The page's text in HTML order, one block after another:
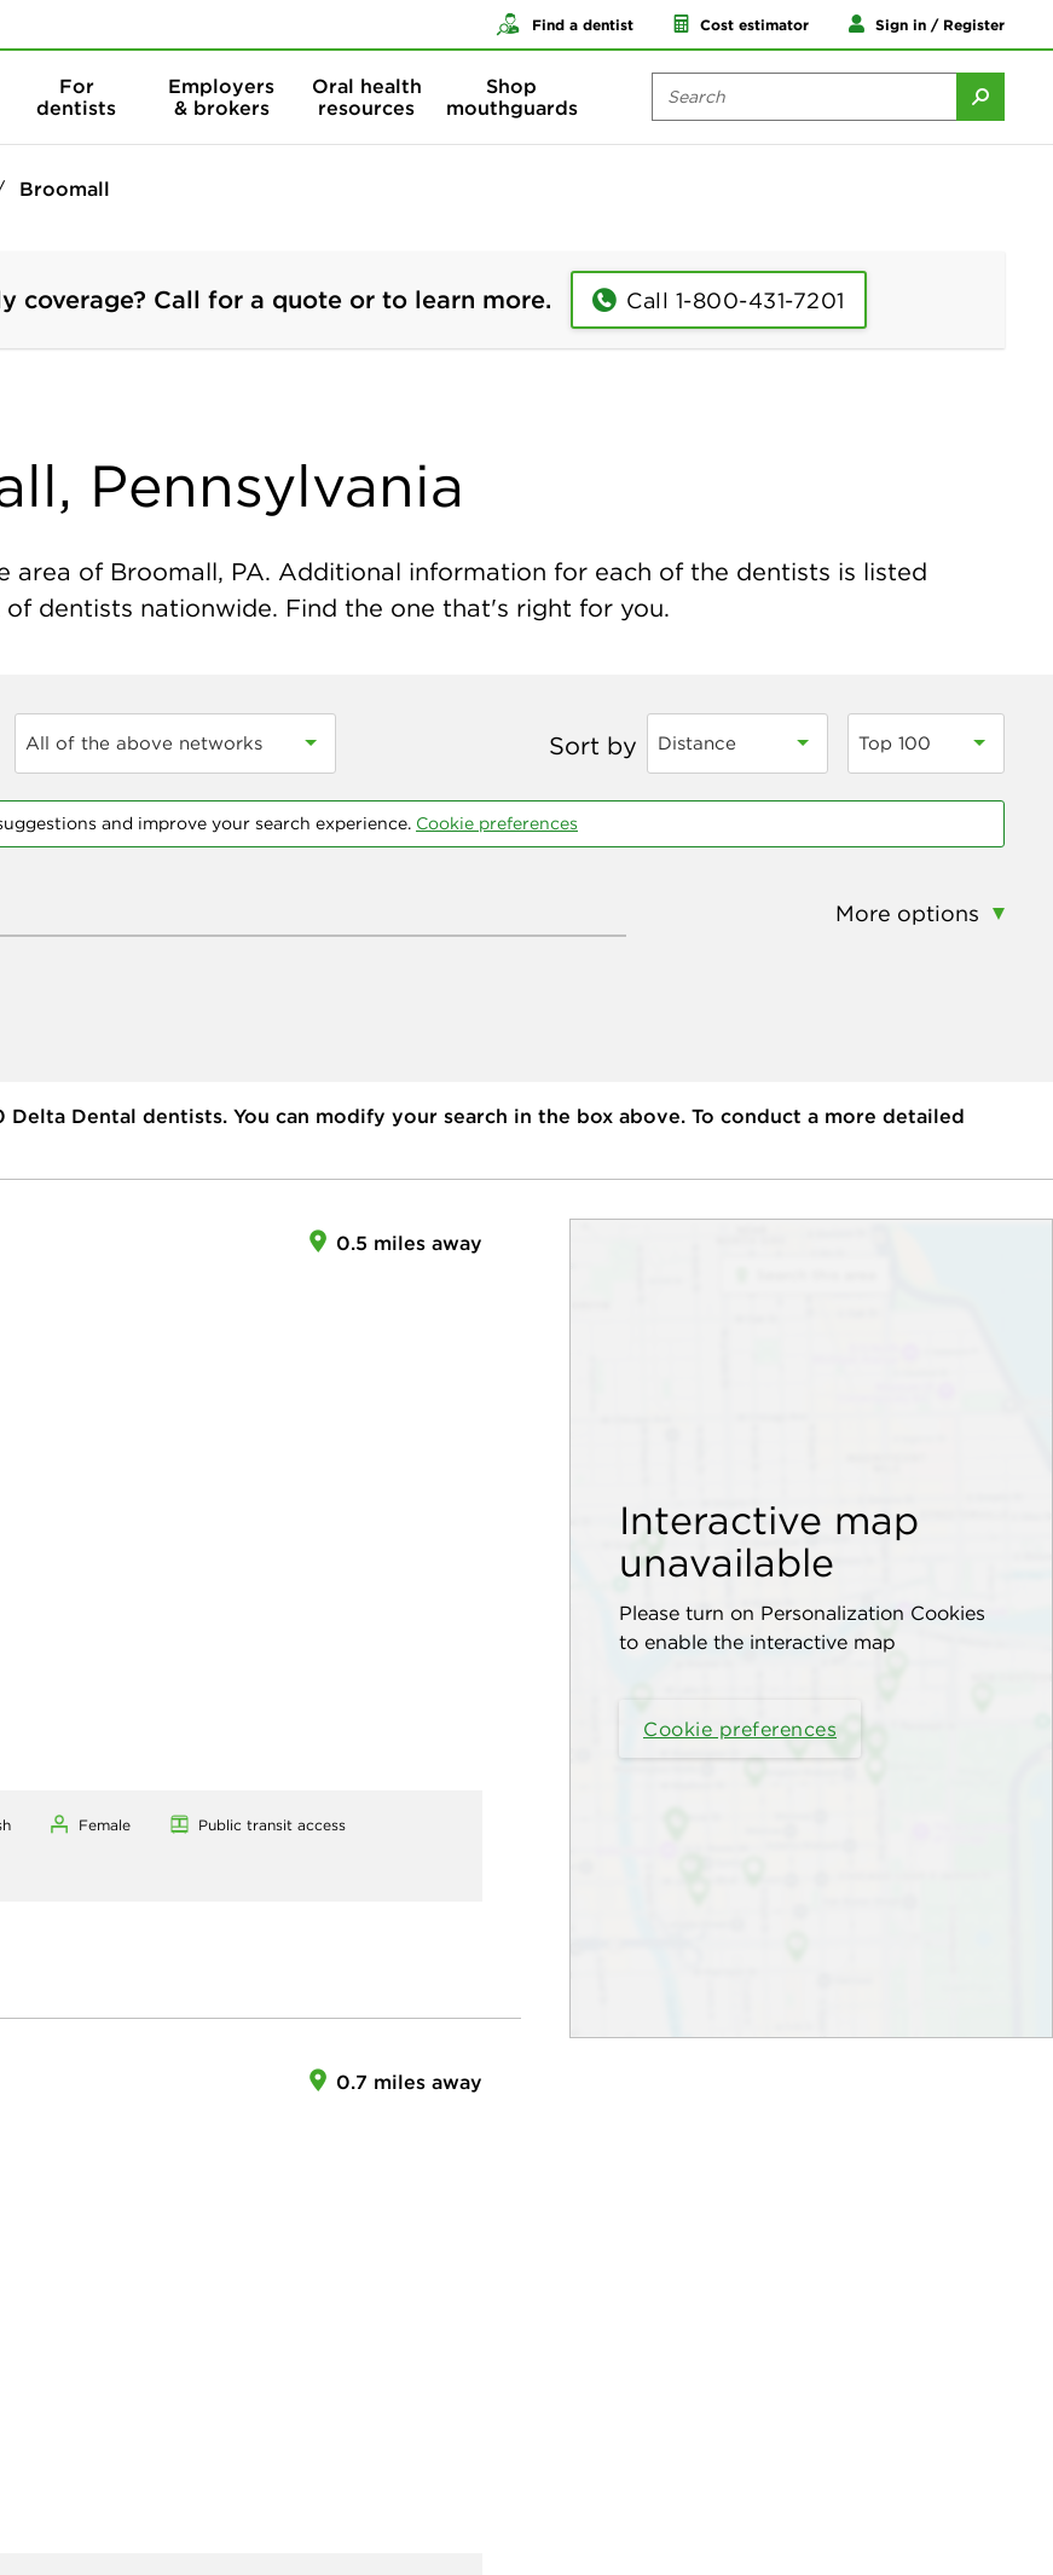
Find a dentist Cost estimator Sign in / Register
For
dentists
Employers
& brokers
Oral health
resources
Shop
mouthguards
Broomall
coverage? Call for a quote or to learn more. Call 1-800-431-7201
Pennsylvania
area of Broomall, PA. Additional information for each of the dentists is listed
dentists nationwide. Find the one that's right for you.
All of the above networks Sort by Distance Top 100
and improve your search experience. Cookie preferences
More options
Delta Dental dentists. You can modify your search in the box above. To conduct a more detailed
Interactive map
unavailable
Please turn on Personalization Cookies
to enable the interactive map
Cookie preferences
0.5 miles away
Female Public transit access
0.7 miles away